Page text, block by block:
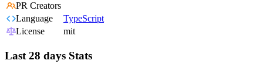
PR Creators
Language
TypeScript
License
mit
Last 28 days Stats